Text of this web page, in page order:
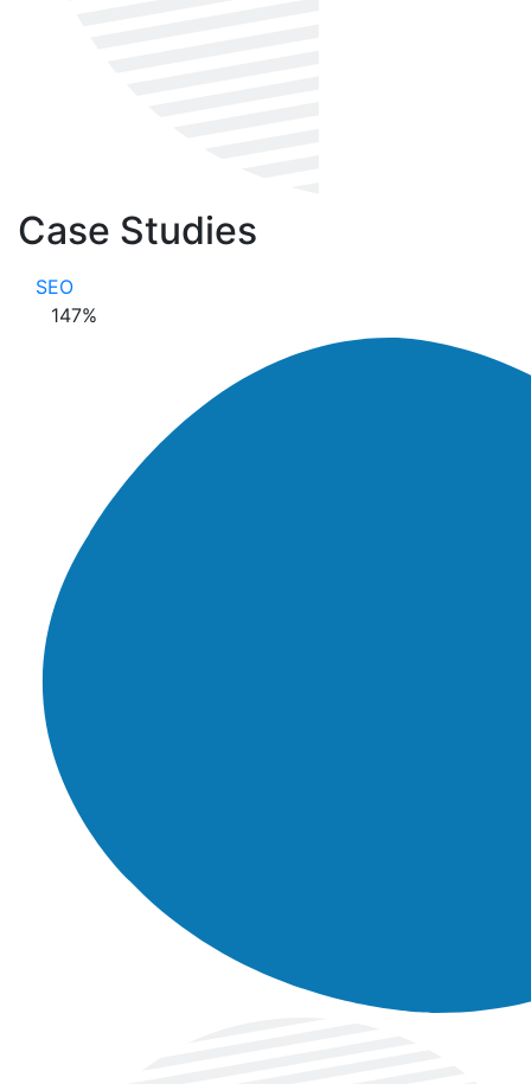
Case Studies
SEO
147%